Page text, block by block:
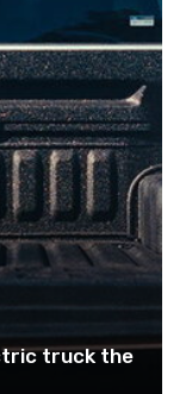
truck the